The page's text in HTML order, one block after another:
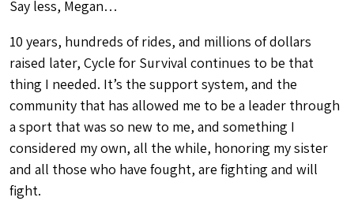
Say less, Megan…
10 years, hundreds of rides, and millions of dollars
raised later, Cycle for Survival continues to be that
thing I needed. It’s the support system, and the
community that has allowed me to be a leader through
a sport that was so new to me, and something I
considered my own, all the while, honoring my sister
and all those who have fought, are fighting and will
fight.